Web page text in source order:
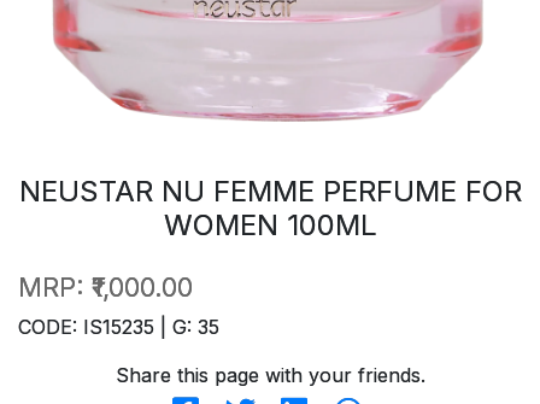
NEUSTAR NU FEMME PERFUME FOR
WOMEN 100ML
MRP: ₹1,000.00
CODE: IS15235 | G: 35
Share this page with your friends.